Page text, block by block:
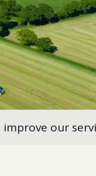
our